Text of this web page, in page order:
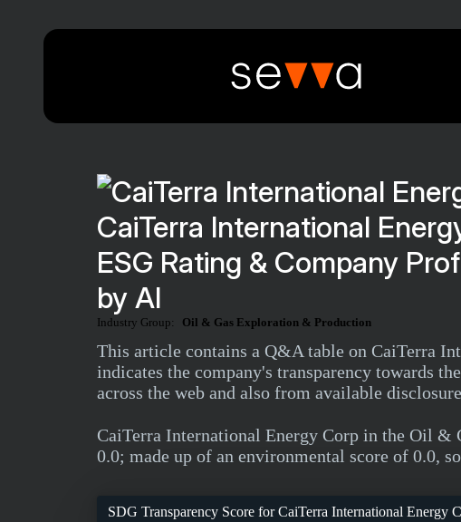
CaiTerra International
ESG Rating & Company
by AI
Industry Group: Oil & Gas Exploration & Production
This article contains a Q&A table on CaiTerra
indicates the company's transparency towards
across the web and also from available
CaiTerra International Energy Corp in the Oil &
0.0; made up of an environmental score of 0.0,
SDG Transparency Score forCaiTerra International Energy